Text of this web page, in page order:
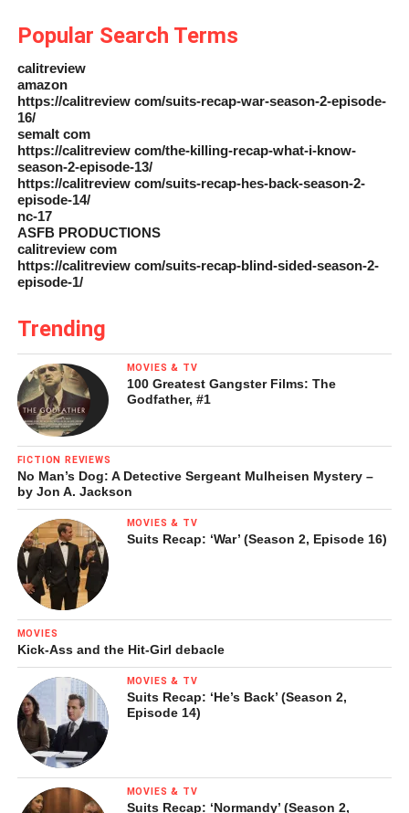
Popular Search Terms
calitreview
amazon
https://calitreview com/suits-recap-war-season-2-episode-
16/
semalt com
https://calitreview com/the-killing-recap-what-i-know-
season-2-episode-13/
https://calitreview com/suits-recap-hes-back-season-2-
episode-14/
nc-17
ASFB PRODUCTIONS
calitreview com
https://calitreview com/suits-recap-blind-sided-season-2-
episode-1/
Trending
MOVIES & TV
100 Greatest Gangster Films: The
Godfather, #1
FICTION REVIEWS
No Man’s Dog: A Detective Sergeant Mulheisen Mystery –
by Jon A. Jackson
MOVIES & TV
Suits Recap: ‘War’ (Season 2, Episode 16)
MOVIES
Kick-Ass and the Hit-Girl debacle
MOVIES & TV
Suits Recap: ‘He’s Back’ (Season 2,
Episode 14)
MOVIES & TV
Suits Recap: ‘Normandy’ (Season 2,